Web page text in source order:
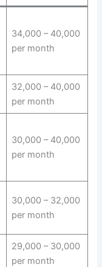
34,000 – 40,000
per month
32,000 – 40,000
per month
30,000 – 40,000
per month
30,000 – 32,000
per month
29,000 – 30,000
per month